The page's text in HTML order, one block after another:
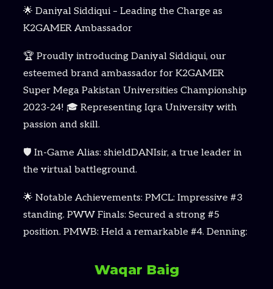
🌟 Daniyal Siddiqui – Leading the Charge as
K2GAMER Ambassador
🏆 Proudly introducing Daniyal Siddiqui, our
esteemed brand ambassador for K2GAMER
Super Mega Pakistan Universities Championship
2023-24! 🎓 Representing Iqra University with
passion and skill.
🛡️ In-Game Alias: shieldDANIsir, a true leader in
the virtual battleground.
🌟 Notable Achievements: PMCL: Impressive #3
standing. PWW Finals: Secured a strong #5
position. PMWB: Held a remarkable #4. Denning:
Waqar Baig